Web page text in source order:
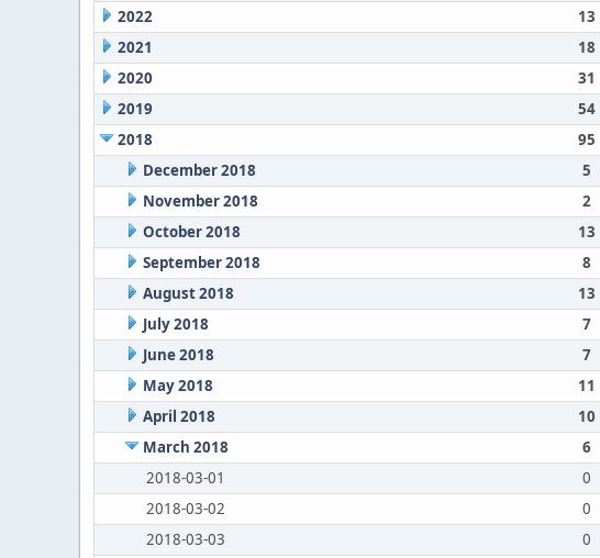
2022
13
2021
18
2020
31
2019
54
2018
95
December 2018
5
November 2018
2
October 2018
13
September 2018
8
August 2018
13
July 2018
7
June 2018
7
May 2018
11
April 2018
10
March 2018
6
2018-03-01
0
2018-03-02
0
2018-03-03
0